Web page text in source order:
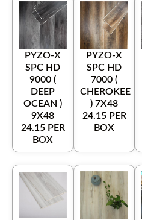
PYZO-X
SPC HD
9000 (
DEEP
OCEAN )
9X48
24.15 PER
BOX
PYZO-X
SPC HD
7000 (
CHEROKEE
) 7X48
24.15 PER
BOX